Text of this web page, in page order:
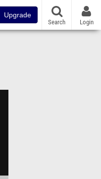
Upgrade
Search Login